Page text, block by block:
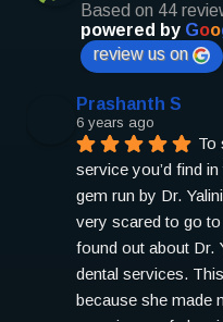
Based on 44
powered by Goo
review us on
Prashanth S
6 years ago
To
service you’d find
gem run by Dr.
very scared to go
found out about Dr.
dental services.
because she made